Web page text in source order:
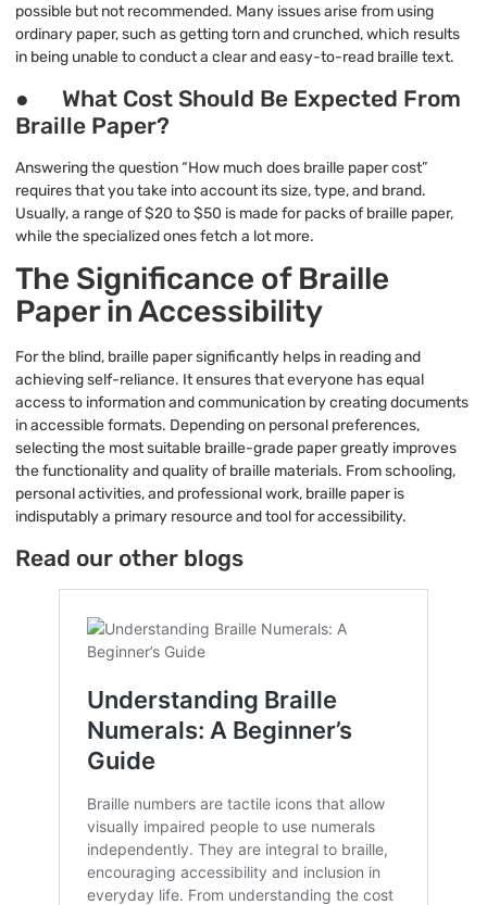
possible but not recommended. Many issues arise from using
ordinary paper, such as getting torn and crunched, which results
in being unable to conduct a clear and easy-to-read braille text.
● What Cost Should Be Expected From
Braille Paper?
Answering the question “How much does braille paper cost”
requires that you take into account its size, type, and brand.
Usually, a range of $20 to $50 is made for packs of braille paper,
while the specialized ones fetch a lot more.
The Significance of Braille
Paper in Accessibility
For the blind, braille paper significantly helps in reading and
achieving self-reliance. It ensures that everyone has equal
access to information and communication by creating documents
in accessible formats. Depending on personal preferences,
selecting the most suitable braille-grade paper greatly improves
the functionality and quality of braille materials. From schooling,
personal activities, and professional work, braille paper is
indisputably a primary resource and tool for accessibility.
Read our other blogs